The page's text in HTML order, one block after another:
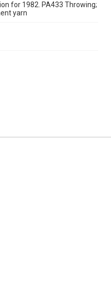
for 1982. PA433 Throwing;
yarn